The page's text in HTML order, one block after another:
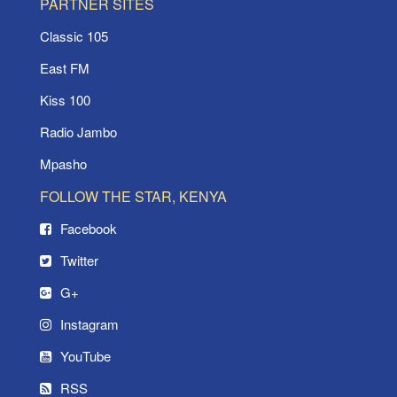
Classic 105
East FM
Kiss 100
Radio Jambo
Mpasho
FOLLOW THE STAR, KENYA
Facebook
Twitter
G+
Instagram
YouTube
RSS